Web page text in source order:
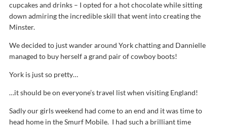
cupcakes and drinks – I opted for a hot chocolate while sitting
down admiring the incredible skill that went into creating the
Minster.
We decided to just wander around York chatting and Dannielle
managed to buy herself a grand pair of cowboy boots!
York is just so pretty…
…it should be on everyone’s travel list when visiting England!
Sadly our girls weekend had come to an end and it was time to
head home in the Smurf Mobile. I had such a brilliant time